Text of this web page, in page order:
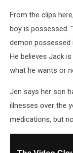
From the clips
boy is possessed.
demon possessed
He believes Jack
what he wants or
Jen says her son
illnesses over the
medications, but